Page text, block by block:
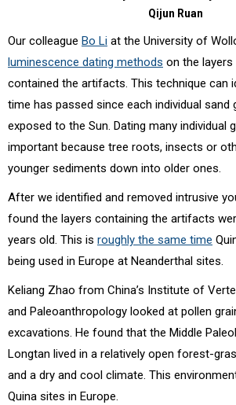
Qijun Ruan
Our colleague Bo Li at the University of
luminescence dating methods on the
contained the artifacts. This technique can
time has passed since each individual sand
exposed to the Sun. Dating many individual
important because tree roots, insects or
younger sediments down into older ones.
After we identified and removed intrusive
found the layers containing the artifacts
years old. This is roughly the same time
being used in Europe at Neanderthal sites.
Keliang Zhao from China’s Institute of
and Paleoanthropology looked at pollen
excavations. He found that the Middle
Longtan lived in a relatively open forest-
and a dry and cool climate. This
Quina sites in Europe.